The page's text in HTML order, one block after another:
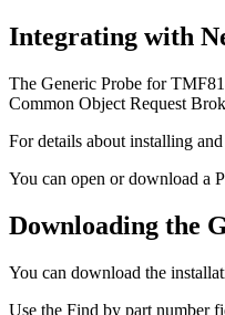
Integrating with
The Generic Probe for
Common Object Request
For details about installing
You can open or download a
Downloading the
You can download the
Use the Find by part number